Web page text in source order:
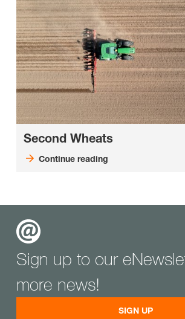
Second Wheats
Continue reading
Sign up to our
more news!
SIGN UP